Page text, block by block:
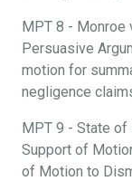
MPT 8 - Monroe
Persuasive
motion for
negligence
MPT 9 - State of
Support of
of Motion to